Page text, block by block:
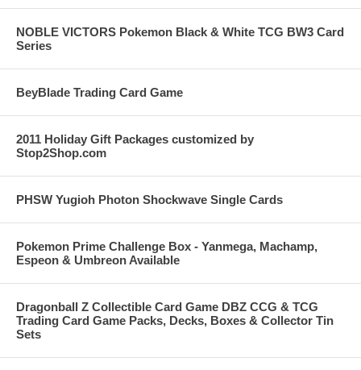
NOBLE VICTORS Pokemon Black & White TCG BW3 Card
Series
BeyBlade Trading Card Game
2011 Holiday Gift Packages customized by
Stop2Shop.com
PHSW Yugioh Photon Shockwave Single Cards
Pokemon Prime Challenge Box - Yanmega, Machamp,
Espeon & Umbreon Available
Dragonball Z Collectible Card Game DBZ CCG & TCG
Trading Card Game Packs, Decks, Boxes & Collector Tin
Sets